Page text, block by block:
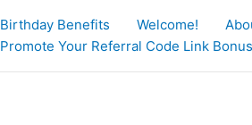
Birthday Benefits Welcome!
Promote Your Referral Code Link